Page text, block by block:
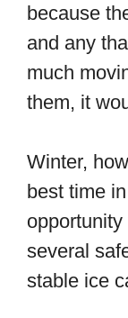
because
and any
much
them, it
Winter,
best time
several
stable ice